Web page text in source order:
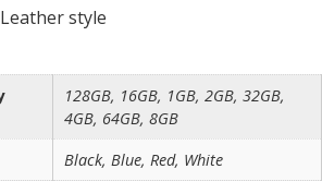
style
128GB, 16GB, 1GB, 2GB, 32GB,
4GB, 64GB, 8GB
Black, Blue, Red, White